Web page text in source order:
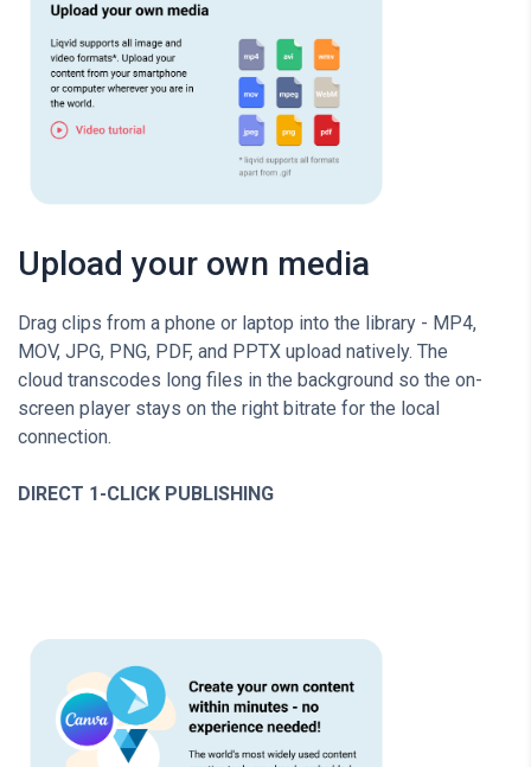
Upload your own media
Drag clips from a phone or laptop into the library - MP4,
MOV, JPG, PNG, PDF, and PPTX upload natively. The
cloud transcodes long files in the background so the on-
screen player stays on the right bitrate for the local
connection.
DIRECT 1-CLICK PUBLISHING